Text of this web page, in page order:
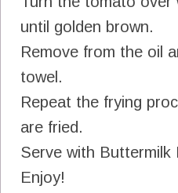
until golden brown.
Remove from the oil
towel.
Repeat the frying
are fried.
Serve with Buttermilk
Enjoy!